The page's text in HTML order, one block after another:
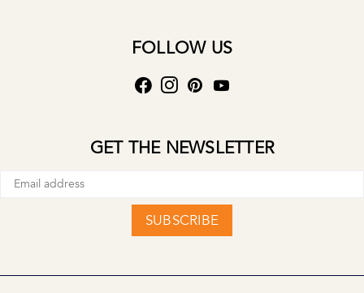
FOLLOW US
GET THE NEWSLETTER
SUBSCRIBE